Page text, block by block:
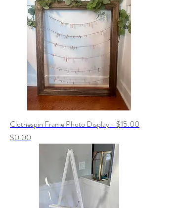
Clothespin Frame Photo Display - $15.00
Price
$0.00